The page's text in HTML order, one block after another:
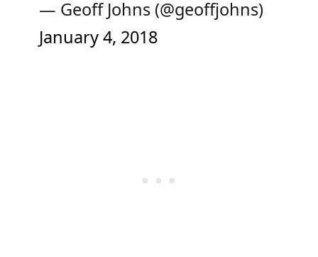
— Geoff Johns (@geoffjohns)
January 4, 2018